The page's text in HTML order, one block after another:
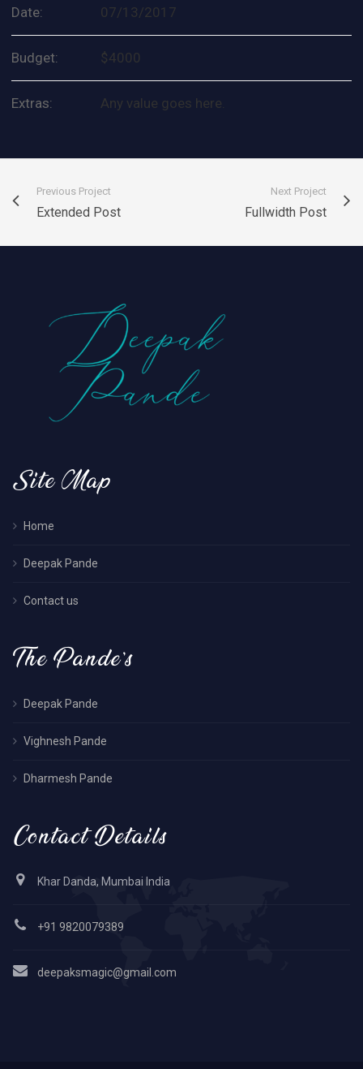
Date: 07/13/2017
Budget: $4000
Extras: Any value goes here.
Previous Project
Extended Post
Next Project
Fullwidth Post
Site Map
Home
Deepak Pande
Contact us
The Pande’s
Deepak Pande
Vighnesh Pande
Dharmesh Pande
Contact Details
Khar Danda, Mumbai India
+91 9820079389
deepaksmagic@gmail.com